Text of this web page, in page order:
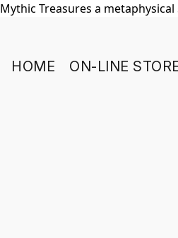
Mythic Treasures a
HOME ON-LINE